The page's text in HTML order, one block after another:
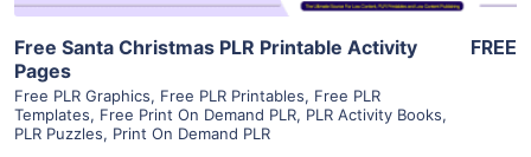
Free Santa Christmas PLR Printable Activity
Pages
Free PLR Graphics, Free PLR Printables, Free PLR
Templates, Free Print On Demand PLR, PLR Activity Books,
PLR Puzzles, Print On Demand PLR
FREE